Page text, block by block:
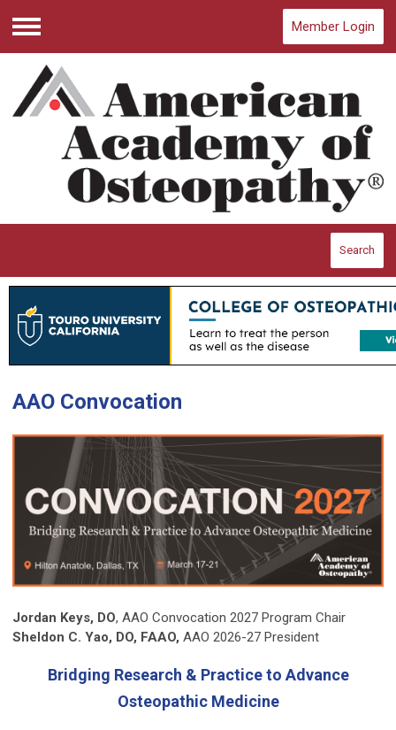
Menu
Member Login
Search
AAO Convocation
Jordan Keys, DO, AAO Convocation 2027 Program Chair
Sheldon C. Yao, DO, FAAO, AAO 2026-27 President
Bridging Research & Practice to Advance
Osteopathic Medicine